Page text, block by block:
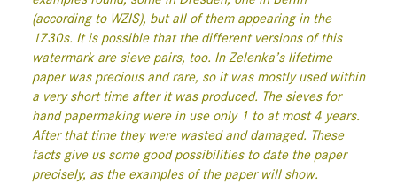
(according to WZIS), but all of them appearing in the
1730s. It is possible that the different versions of this
watermark are sieve pairs, too. In Zelenka’s lifetime
paper was precious and rare, so it was mostly used within
a very short time after it was produced. The sieves for
hand papermaking were in use only 1 to at most 4 years.
After that time they were wasted and damaged. These
facts give us some good possibilities to date the paper
precisely, as the examples of the paper will show.